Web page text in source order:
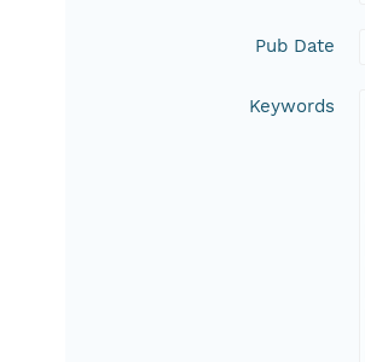
Pub Date
Keywords